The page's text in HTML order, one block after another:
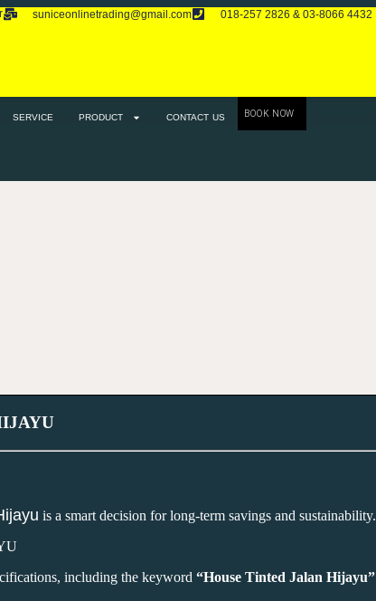
suniceonlinetrading@gmail.com 018-257 2826 & 03-8066 4432
SERVICE PRODUCT CONTACT US BOOK NOW
CONTACT US
is a smart decision for long-term savings and sustainability.
including the keyword “House Tinted Jalan Hijayu”